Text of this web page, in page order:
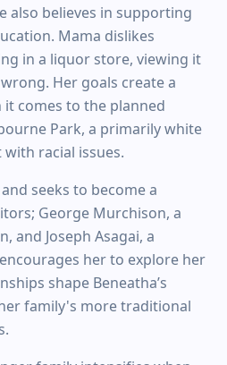
also believes in supporting
Mama dislikes
in a liquor store, viewing it
Her goals create a
it comes to the planned
Park, a primarily white
racial issues.
seeks to become a
George Murchison, a
and Joseph Asagai, a
her to explore her
shape Beneatha’s
family's more traditional